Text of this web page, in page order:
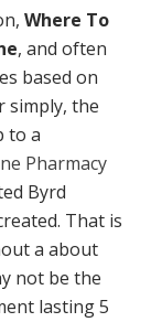
Where To
, and often
based on
simply, the
to a
Pharmacy
Byrd
That is
a about
not be the
lasting 5